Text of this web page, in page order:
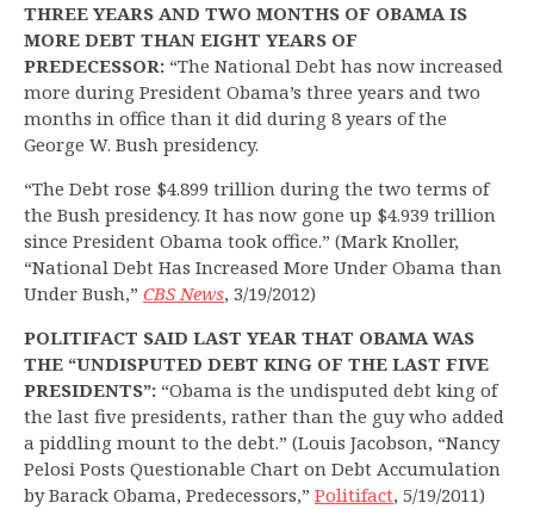
THREE YEARS AND TWO MONTHS OF OBAMA IS
MORE DEBT THAN EIGHT YEARS OF
PREDECESSOR: “The National Debt has now increased
more during President Obama’s three years and two
months in office than it did during 8 years of the
George W. Bush presidency.
“The Debt rose $4.899 trillion during the two terms of
the Bush presidency. It has now gone up $4.939 trillion
since President Obama took office.” (Mark Knoller,
“National Debt Has Increased More Under Obama than
Under Bush,” CBS News, 3/19/2012)
POLITIFACT SAID LAST YEAR THAT OBAMA WAS
THE “UNDISPUTED DEBT KING OF THE LAST FIVE
PRESIDENTS”: “Obama is the undisputed debt king of
the last five presidents, rather than the guy who added
a piddling mount to the debt.” (Louis Jacobson, “Nancy
Pelosi Posts Questionable Chart on Debt Accumulation
by Barack Obama, Predecessors,” Politifact, 5/19/2011)